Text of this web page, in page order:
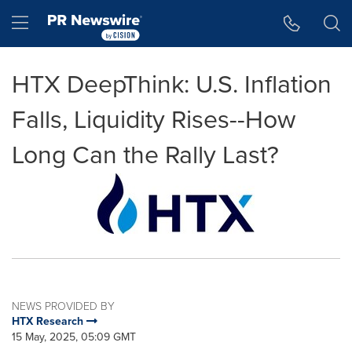
Hamburger menu
HTX DeepThink: U.S. Inflation
Falls, Liquidity Rises--How
Long Can the Rally Last?
NEWS PROVIDED BY
HTX Research
15 May, 2025, 05:09 GMT